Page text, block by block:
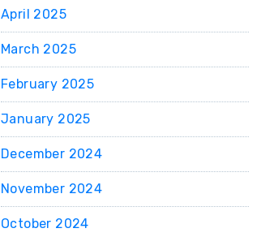
April 2025
March 2025
February 2025
January 2025
December 2024
November 2024
October 2024